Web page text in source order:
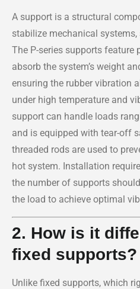
A support is a structural
stabilize mechanical
The P-series supports feature
absorb the system’s weight
ensuring the rubber vibration
under high temperature and
support can handle loads
and is equipped with tear-off
threaded rods are used to
hot system. Installation
the number of supports
the load to achieve optimal
2. How is it
fixed supports?
Unlike fixed supports, which